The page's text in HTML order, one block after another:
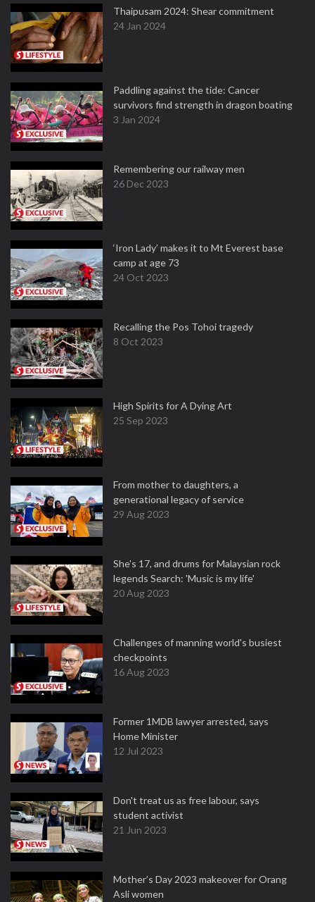
Thaipusam 2024: Shear commitment
24 Jan 2024
Paddling against the tide: Cancer
survivors find strength in dragon boating
3 Jan 2024
Remembering our railway men
26 Dec 2023
‘Iron Lady’ makes it to Mt Everest base
camp at age 73
24 Oct 2023
Recalling the Pos Tohoi tragedy
8 Oct 2023
High Spirits for A Dying Art
25 Sep 2023
From mother to daughters, a
generational legacy of service
29 Aug 2023
She's 17, and drums for Malaysian rock
legends Search: 'Music is my life'
20 Aug 2023
Challenges of manning world's busiest
checkpoints
16 Aug 2023
Former 1MDB lawyer arrested, says
Home Minister
12 Jul 2023
Don't treat us as free labour, says
student activist
21 Jun 2023
Mother’s Day 2023 makeover for Orang
Asli women